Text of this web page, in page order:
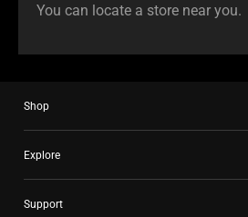
You can locate a store near you.
Shop
Explore
Support